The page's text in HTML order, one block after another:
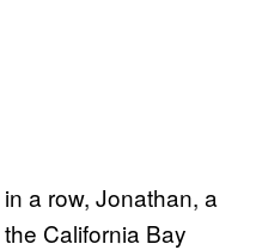
a row, Jonathan, a
California Bay